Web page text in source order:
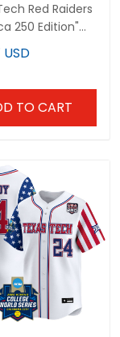
Red Raiders
250 Edition"
Limited
Jersey - 2026
TO CART